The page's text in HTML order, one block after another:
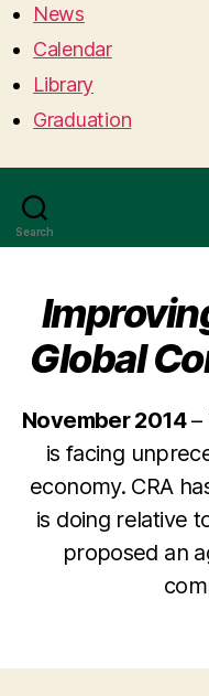
News
Calendar
Library
Graduation
Search
Global
November 2014–
is facing
economy. CRA
is doing relative
proposed an